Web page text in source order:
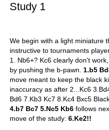
Study 1
We begin with a light miniature
instructive to tournaments
1. Nb6+? Kc6 clearly don't
by pushing the b-pawn. 1.b5
move meant to keep the black
inaccuracy as after 2...Kc6
Bd6 7.Kb3 Kc7 8.Kc4 Bxc5
4.b7 Bc7 5.Nc5 Kb6 follows
move of the study: 6.Ke2!!